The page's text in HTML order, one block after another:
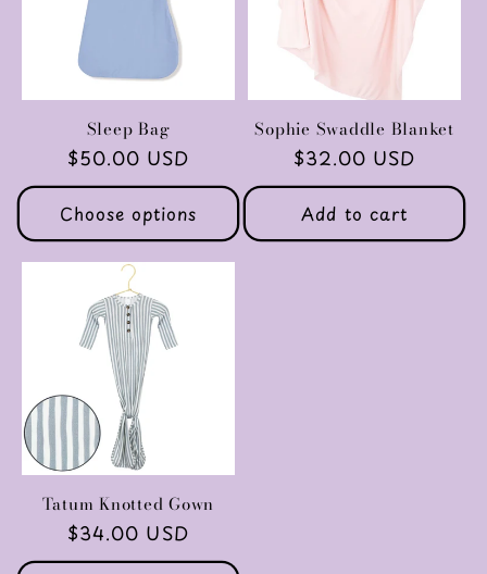
Sleep Bag
Regular
price
$50.00 USD
Choose options
Sophie Swaddle Blanket
Regular
price
$32.00 USD
Add to cart
Tatum Knotted Gown
Regular
price
$34.00 USD